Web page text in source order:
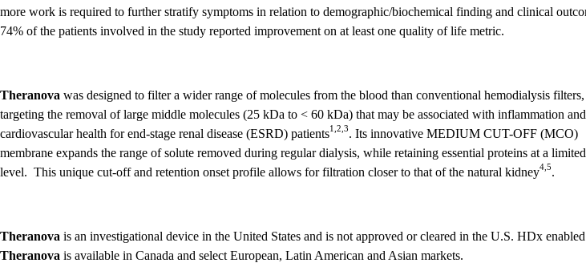
more work is required to further stratify symptoms in relation to demographic/biochemical finding and clinical
74% of the patients involved in the study reported improvement on at least one quality of life metric.
Theranova was designed to filter a wider range of molecules from the blood than conventional hemodialysis filters,
targeting the removal of large middle molecules (25 kDa to < 60 kDa) that may be associated with inflammation and
cardiovascular health for end-stage renal disease (ESRD) patients1,2,3. Its innovative MEDIUM CUT-OFF (MCO)
membrane expands the range of solute removed during regular dialysis, while retaining essential proteins at a limited
level. This unique cut-off and retention onset profile allows for filtration closer to that of the natural kidney4,5.
Theranova is an investigational device in the United States and is not approved or cleared in the U.S. HDx
Theranova is available in Canada and select European, Latin American and Asian markets.